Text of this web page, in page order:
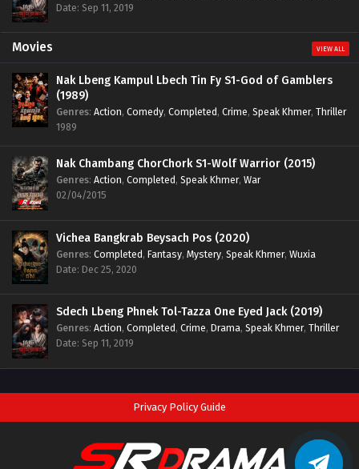
Date: Sep 11, 2019
Movies VIEW ALL
Nak Lbeng Kampul Lbech Tin Fy S1-God of Gamblers
(1989)
Genres: Action, Comedy, Completed, Crime, Speak Khmer, Thriller
1989
Nak Chambang ChorChork S1-Wolf Warrior (2015)
Genres: Action, Completed, Speak Khmer, War
02/04/2015
Vichea Bangkrab Beysach Pos (2020)
Genres: Completed, Fantasy, Mystery, Speak Khmer, Wuxia
Date: Dec 25, 2020
Sdech Lbeng Phnek Tol-Tazza One Eyed Jack (2019)
Genres: Action, Completed, Crime, Drama, Speak Khmer, Thriller
Date: Sep 11, 2019
Privacy Policy Guide